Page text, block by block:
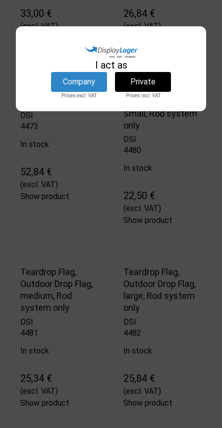
33,00 €
(excl. VAT)
26,84 €
(excl. VAT)
Beachflag Base
DSI
4473
In stock
52,84 €
(excl. VAT)
Show product
Teardrop Flag,
Small, Rod system
only
DSI
4480
In stock
22,50 €
(excl. VAT)
Show product
Teardrop Flag,
Outdoor Drop Flag,
medium, Rod
system only
DSI
4481
In stock
25,34 €
(excl. VAT)
Show product
Teardrop Flag,
Outdoor Drop Flag,
large, Rod system
only
DSI
4482
In stock
25,84 €
(excl. VAT)
Show product
I act as
Company
Prices excl. VAT
Private
Prices incl. VAT